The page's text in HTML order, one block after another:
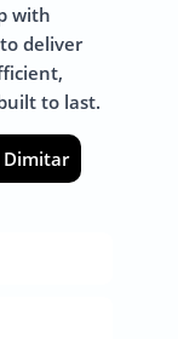
with
deliver
to last.
Dimitar